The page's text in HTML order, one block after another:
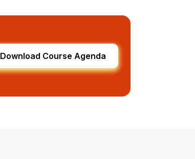
Download Course Agenda